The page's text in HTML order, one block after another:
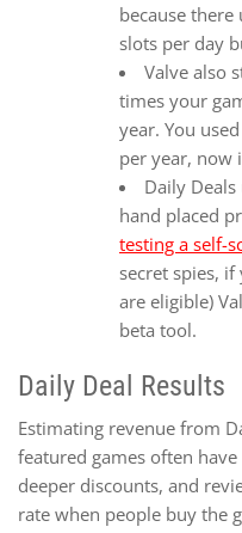
because there
slots per day
Valve also
times your
year. You
per year, now
Daily
hand placed
testing a self-
secret spies,
are eligible)
beta tool.
Daily Deal Results
Estimating revenue from
featured games often
deeper discounts, and
rate when people buy the